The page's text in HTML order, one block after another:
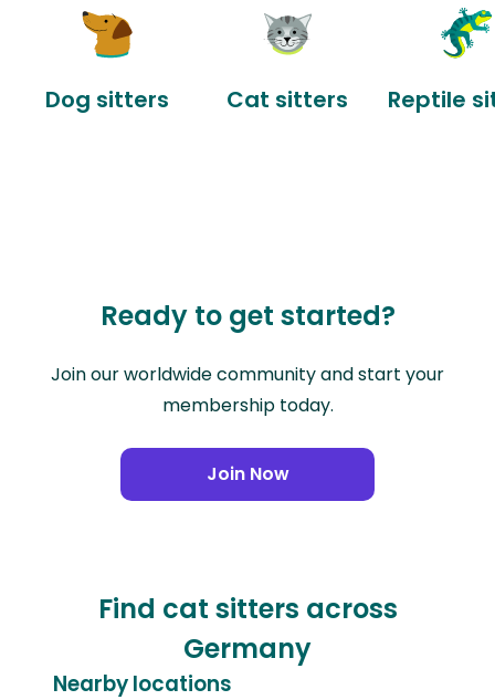
Dog sitters Cat sitters Reptile
Ready to get started?
Join our worldwide community and start your
membership today.
Join Now
Find cat sitters across
Germany
Nearby locations